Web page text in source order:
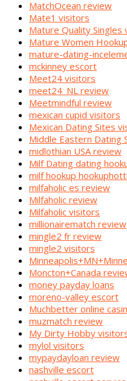
MatchOcean review
Mate1 visitors
Mature Quality Singles
Mature Women
mature-dating-
mckinney escort
Meet24 visitors
meet24_NL review
Meetmindful review
mexican cupid visitors
Mexican Dating Sites
Middle Eastern Dating
midlothian USA review
Milf Dating dating
milf hookup
milfaholic es review
Milfaholic review
Milfaholic visitors
millionairematch review
mingle2 fr review
mingle2 visitors
Moncton+Canada
money payday loans
moreno-valley escort
Muchbetter online
muzmatch review
My Dirty Hobby
mylol visitors
mypaydayloan review
nashville escort